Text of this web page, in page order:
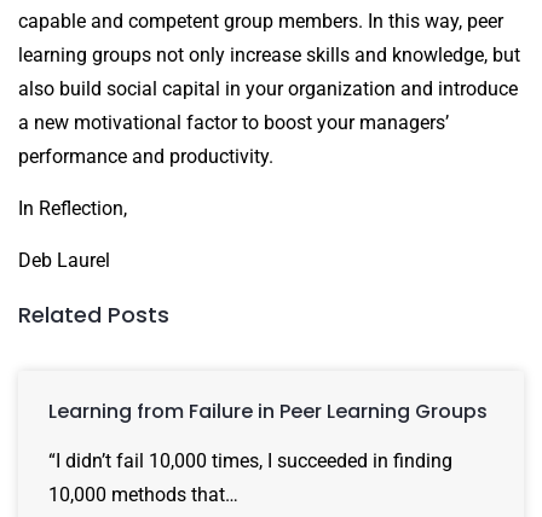
capable and competent group members. In this way, peer
learning groups not only increase skills and knowledge, but
also build social capital in your organization and introduce
a new motivational factor to boost your managers’
performance and productivity.
In Reflection,
Deb Laurel
Related Posts
Learning from Failure in Peer Learning Groups
“I didn’t fail 10,000 times, I succeeded in finding
10,000 methods that…